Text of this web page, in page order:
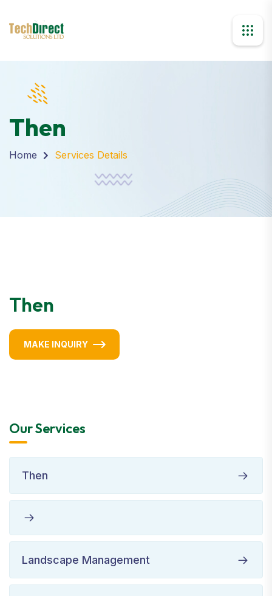
Then
Home Services Details
Then
MAKE INQUIRY
Our Services
Then
Landscape Management